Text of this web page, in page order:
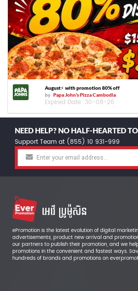
August⚡️ with promotion 80% off
by Papa John's Pizza Cambodia
Expired Date :30-08-26
NEED HELP? NO HALF-HEARTED
Support Team at (855) 10 931-999
ePromotion is the latest evolution of digital
advertisements, product new arrival and
our partners to publish their promotion, and we
promotions in the convenient and fastest ways.
hundreds of brands and promotions on